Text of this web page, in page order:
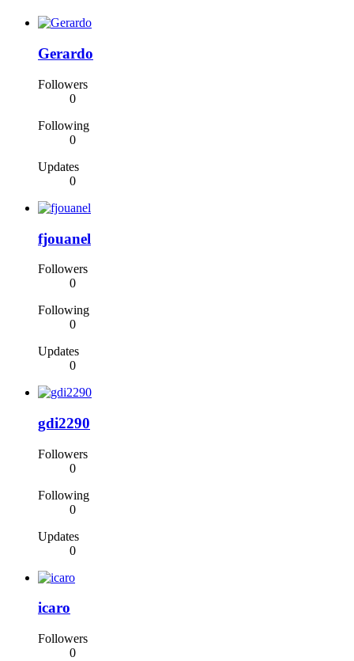
Gerardo
Followers
0
Following
0
Updates
0
fjouanel
Followers
0
Following
0
Updates
0
gdi2290
Followers
0
Following
0
Updates
0
icaro
Followers
0